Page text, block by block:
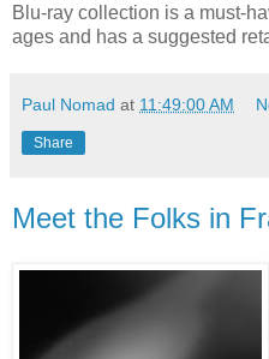
Blu-ray collection is a must-
ages and has a suggested
Paul Nomad at 11:49:00 AM
Share
Meet the Folks in